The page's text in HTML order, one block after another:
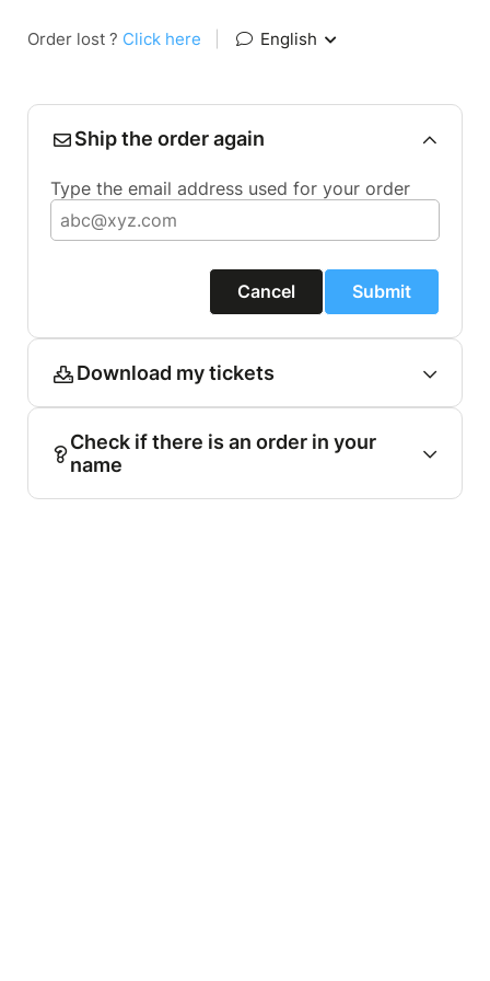
Order lost ? Click here English
Ship the order again
Type the email address used for your order
Cancel Submit
Download my tickets
Check if there is an order in your
name